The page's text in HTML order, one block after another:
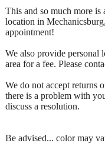
This and so much more
location in
appointment!
We also provide personal
area for a fee. Please
We do not accept returns
there is a problem with
discuss a resolution.
Be advised... color may